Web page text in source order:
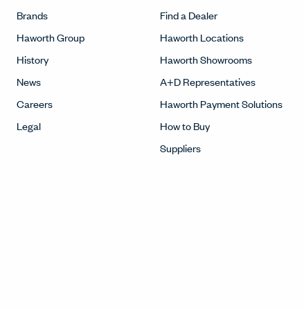
Brands
Haworth Group
History
News
Careers
Legal
Find a Dealer
Haworth Locations
Haworth Showrooms
A+D Representatives
Haworth Payment Solutions
How to Buy
Suppliers